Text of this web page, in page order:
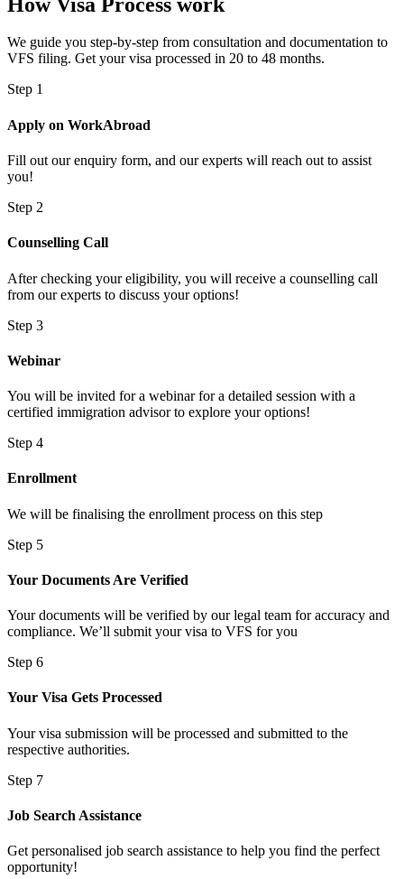
We guide you step-by-step from consultation and documentation to
VFS filing. Get your visa processed in 20 to 48 months.
Step 1
Apply on WorkAbroad
Fill out our enquiry form, and our experts will reach out to assist
you!
Step 2
Counselling Call
After checking your eligibility, you will receive a counselling call
from our experts to discuss your options!
Step 3
Webinar
You will be invited for a webinar for a detailed session with a
certified immigration advisor to explore your options!
Step 4
Enrollment
We will be finalising the enrollment process on this step
Step 5
Your Documents Are Verified
Your documents will be verified by our legal team for accuracy and
compliance. We’ll submit your visa to VFS for you
Step 6
Your Visa Gets Processed
Your visa submission will be processed and submitted to the
respective authorities.
Step 7
Job Search Assistance
Get personalised job search assistance to help you find the perfect
opportunity!